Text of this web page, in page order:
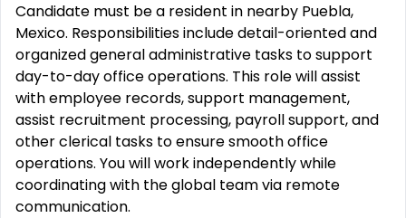
Candidate must be a resident in nearby Puebla,
Mexico. Responsibilities include detail-oriented and
organized general administrative tasks to support
day-to-day office operations. This role will assist
with employee records, support management,
assist recruitment processing, payroll support, and
other clerical tasks to ensure smooth office
operations. You will work independently while
coordinating with the global team via remote
communication.